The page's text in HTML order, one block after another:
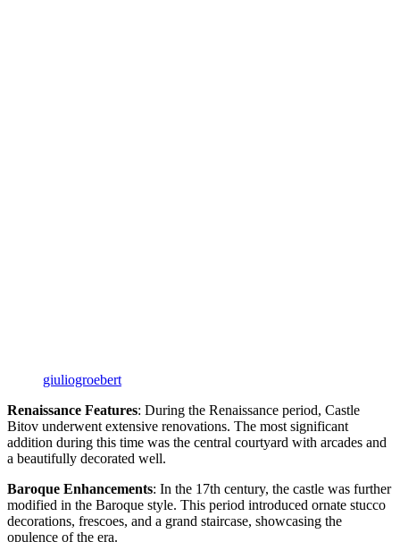
giuliogroebert
Renaissance Features: During the Renaissance period, Castle
Bitov underwent extensive renovations. The most significant
addition during this time was the central courtyard with arcades and
a beautifully decorated well.
Baroque Enhancements: In the 17th century, the castle was further
modified in the Baroque style. This period introduced ornate stucco
decorations, frescoes, and a grand staircase, showcasing the
opulence of the era.